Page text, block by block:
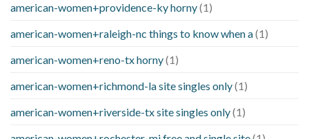
american-women+providence-ky horny(1)
american-women+raleigh-nc things to know when a(1)
american-women+reno-tx horny(1)
american-women+richmond-la site singles only(1)
american-women+riverside-tx site singles only(1)